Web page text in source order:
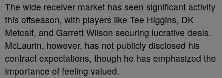
The wide receiver market has seen significant activity
this offseason, with players like Tee Higgins, DK
Metcalf, and Garrett Wilson securing lucrative deals.
McLaurin, however, has not publicly disclosed his
contract expectations, though he has emphasized the
importance of feeling valued.